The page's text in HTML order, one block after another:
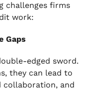
challenges firms
work:
Gaps
edged sword.
they can lead to
collaboration, and